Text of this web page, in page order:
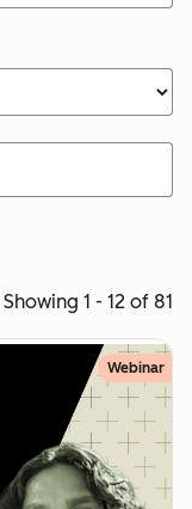
Showing 1 - 12 of 81
Webinar